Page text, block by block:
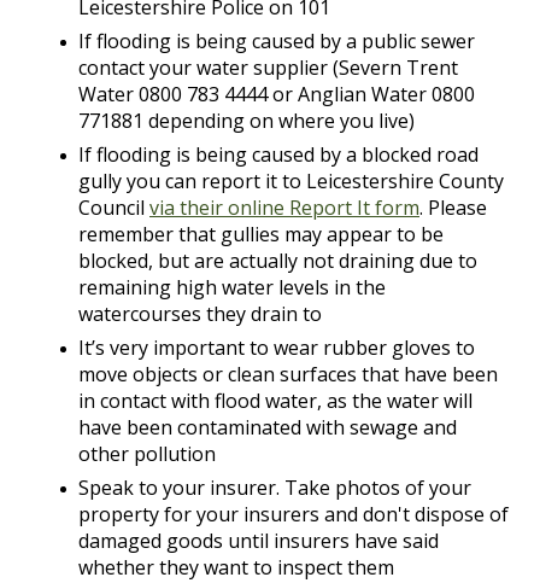
Leicestershire Police on 101
If flooding is being caused by a public sewer
contact your water supplier (Severn Trent
Water 0800 783 4444 or Anglian Water 0800
771881 depending on where you live)
If flooding is being caused by a blocked road
gully you can report it to Leicestershire County
Council via their online Report It form. Please
remember that gullies may appear to be
blocked, but are actually not draining due to
remaining high water levels in the
watercourses they drain to
It’s very important to wear rubber gloves to
move objects or clean surfaces that have been
in contact with flood water, as the water will
have been contaminated with sewage and
other pollution
Speak to your insurer. Take photos of your
property for your insurers and don't dispose of
damaged goods until insurers have said
whether they want to inspect them